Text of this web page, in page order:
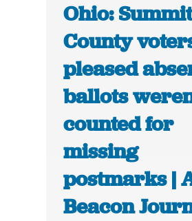
Ohio:
County
pleased
ballots
counted for
missing
postmarks |
Beacon